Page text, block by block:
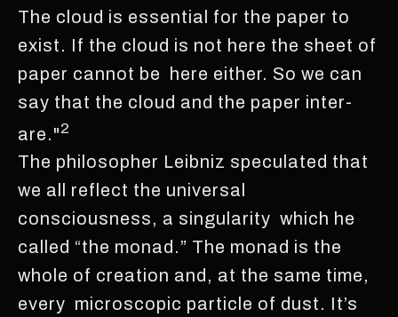
The cloud is essential for the paper to
exist. If the cloud is not here the sheet of
paper cannot be here either. So we can
say that the cloud and the paper inter-
are."2
The philosopher Leibniz speculated that
we all reflect the universal
consciousness, a singularity which he
called “the monad.” The monad is the
whole of creation and, at the same time,
every microscopic particle of dust. It’s